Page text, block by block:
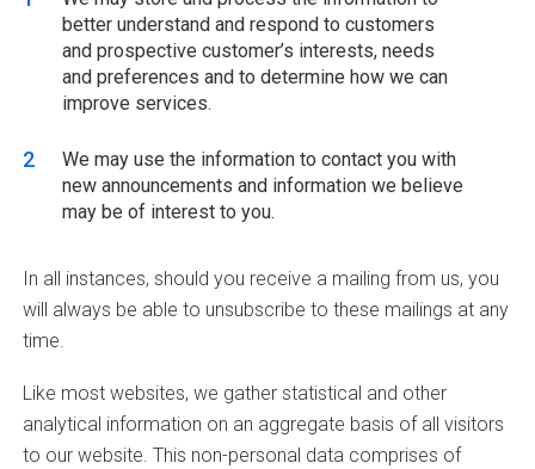
better understand and respond to customers
and prospective customer’s interests, needs
and preferences and to determine how we can
improve services.
We may use the information to contact you with
new announcements and information we believe
may be of interest to you.
In all instances, should you receive a mailing from us, you
will always be able to unsubscribe to these mailings at any
time.
Like most websites, we gather statistical and other
analytical information on an aggregate basis of all visitors
to our website. This non-personal data comprises of